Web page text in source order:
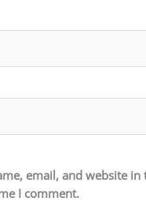
email, and website
I comment.